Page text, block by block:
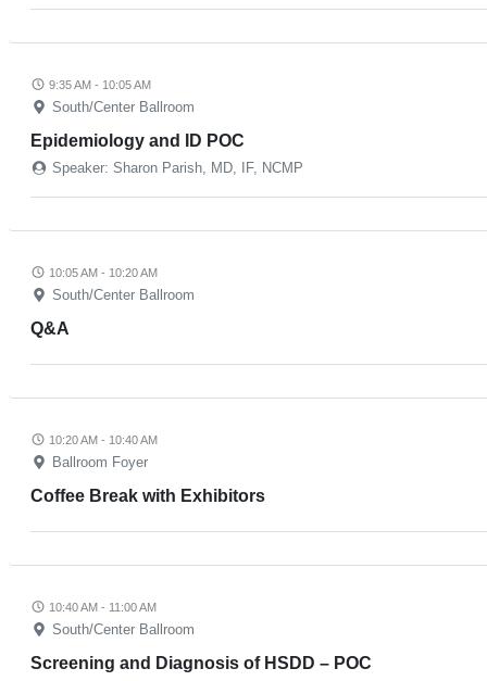
9:35 AM - 10:05 AM
South/Center Ballroom
Epidemiology and ID POC
Speaker: Sharon Parish, MD, IF, NCMP
10:05 AM - 10:20 AM
South/Center Ballroom
Q&A
10:20 AM - 10:40 AM
Ballroom Foyer
Coffee Break with Exhibitors
10:40 AM - 11:00 AM
South/Center Ballroom
Screening and Diagnosis of HSDD – POC